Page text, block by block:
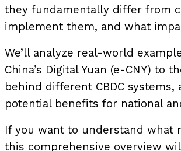
they fundamentally differ from
implement them, and what
We’ll analyze real-world
China’s Digital Yuan (e-CNY) to
behind different CBDC
potential benefits for national
If you want to understand what
this comprehensive overview